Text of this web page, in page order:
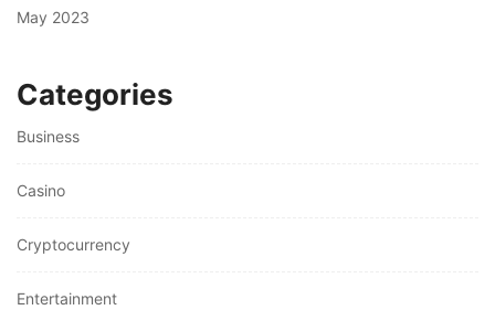
May 2023
Categories
Business
Casino
Cryptocurrency
Entertainment